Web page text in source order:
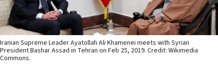
Iranian Supreme Leader Ayatollah Ali Khamenei meets with Syrian
President Bashar Assad in Tehran on Feb 25, 2019. Credit: Wikimedia
Commons.